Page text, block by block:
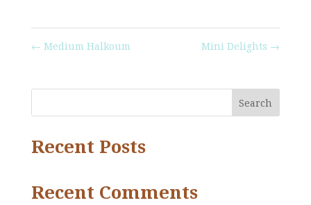
← Medium Halkoum Mini Delights →
Search
Recent Posts
Recent Comments